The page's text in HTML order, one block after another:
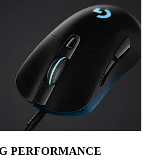
PERFORMANCE